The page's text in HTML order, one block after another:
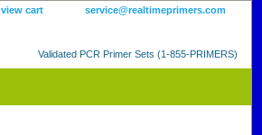
view cart service@realtimeprimers.com
Validated PCR Primer Sets (1-855-PRIMERS)